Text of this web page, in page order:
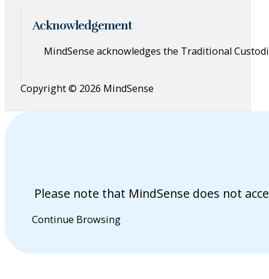
Acknowledgement
MindSense acknowledges the Traditional
Copyright © 2026 MindSense
Please note that MindSense does not
Continue Browsing